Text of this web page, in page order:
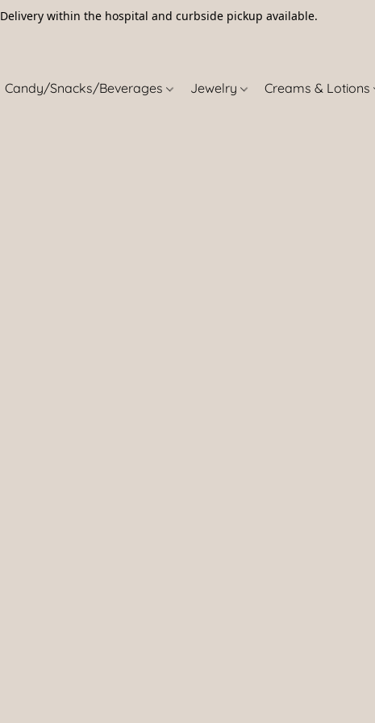
Delivery within the hospital and curbside pickup available.
Candy/Snacks/Beverages Jewelry Creams & Lotions